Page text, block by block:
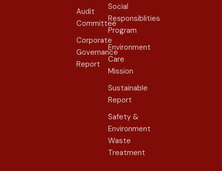
Audit
Committee
Corporate
Governance
Report
Social
Responsiblities
Program
Environment
Care
Mission
Sustainable
Report
Safety &
Environment
Waste
Treatment